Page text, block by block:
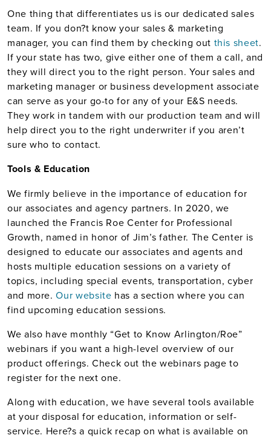
One thing that differentiates us is our dedicated sales
team. If you don?t know your sales & marketing
manager, you can find them by checking out this sheet.
If your state has two, give either one of them a call, and
they will direct you to the right person. Your sales and
marketing manager or business development associate
can serve as your go-to for any of your E&S needs.
They work in tandem with our production team and will
help direct you to the right underwriter if you aren’t
sure who to contact.
Tools & Education
We firmly believe in the importance of education for
our associates and agency partners. In 2020, we
launched the Francis Roe Center for Professional
Growth, named in honor of Jim’s father. The Center is
designed to educate our associates and agents and
hosts multiple education sessions on a variety of
topics, including special events, transportation, cyber
and more.Our website has a section where you can
find upcoming education sessions.
We also have monthly “Get to Know Arlington/Roe”
webinars if you want a high-level overview of our
product offerings. Check out the webinars page to
register for the next one.
Along with education, we have several tools available
at your disposal for education, information or self-
service. Here?s a quick recap on what is available on